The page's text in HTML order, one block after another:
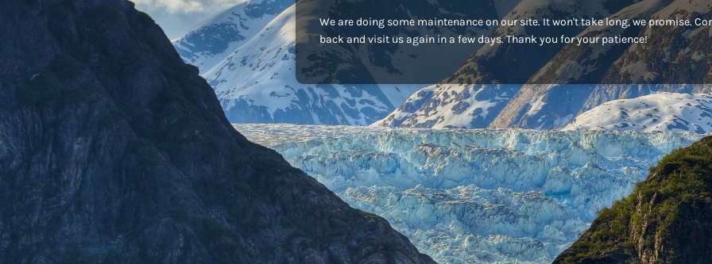
We are doing some maintenance on our site. It won't take long, we promise.
back and visit us again in a few days. Thank you for your patience!